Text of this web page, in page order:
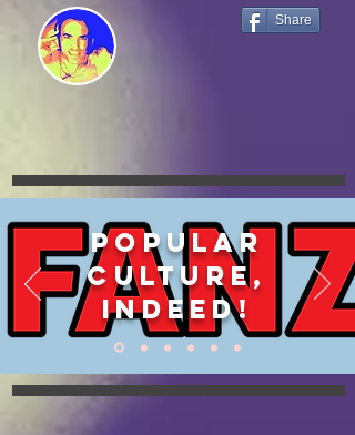
Share
POPULAR
CULTURE,
INDEED!